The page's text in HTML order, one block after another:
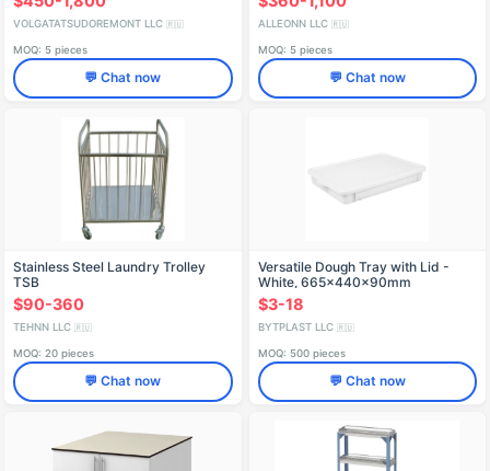
VOLGATATSUDOREMONT LLC 🇷🇺
MOQ: 5 pieces
💬 Chat now
ALLEONN LLC 🇷🇺
MOQ: 5 pieces
💬 Chat now
Stainless Steel Laundry Trolley
TSB
$90-360
TEHNN LLC 🇷🇺
MOQ: 20 pieces
💬 Chat now
Versatile Dough Tray with Lid -
White, 665x440x90mm
$3-18
BYTPLAST LLC 🇷🇺
MOQ: 500 pieces
💬 Chat now